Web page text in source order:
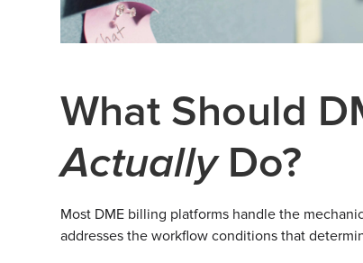
What Should
Actually Do?
Most DME billing platforms handle the
addresses the workflow conditions that